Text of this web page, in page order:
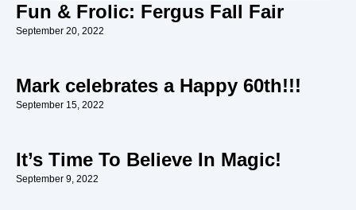
Fun & Frolic: Fergus Fall Fair
September 20, 2022
Mark celebrates a Happy 60th!!!
September 15, 2022
It’s Time To Believe In Magic!
September 9, 2022